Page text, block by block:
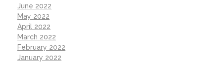
June 2022
May 2022
April 2022
March 2022
February 2022
January 2022